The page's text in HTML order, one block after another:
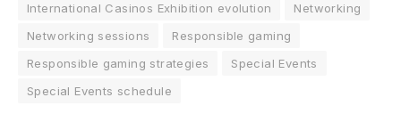
International Casinos Exhibition evolution
Networking
Networking sessions
Responsible gaming
Responsible gaming strategies
Special Events
Special Events schedule